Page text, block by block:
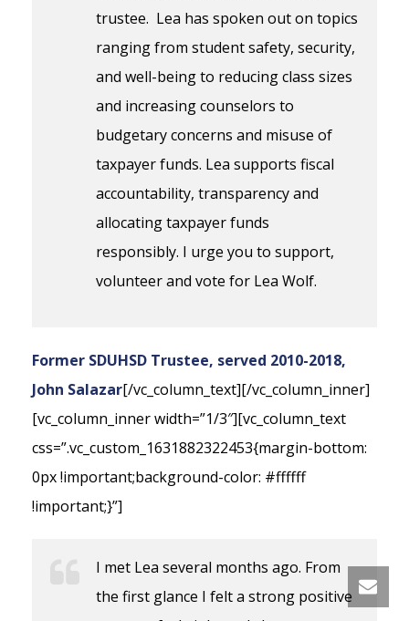
trustee. Lea has spoken out on topics
ranging from student safety, security,
and well-being to reducing class sizes
and increasing counselors to
budgetary concerns and misuse of
taxpayer funds. Lea supports fiscal
accountability, transparency and
allocating taxpayer funds
responsibly. I urge you to support,
volunteer and vote for Lea Wolf.
Former SDUHSD Trustee, served 2010-2018,
John Salazar[/vc_column_text][/vc_column_inner]
[vc_column_inner width=”1/3″][vc_column_text
css=”.vc_custom_1631882322453{margin-bottom:
0px !important;background-color: #ffffff
!important;}”]
I met Lea several months ago. From
the first glance I felt a strong positive